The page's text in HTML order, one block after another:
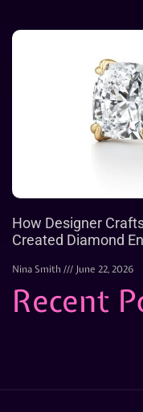
How Designer
Created Diamond
Nina Smith June 22, 2026
Recent